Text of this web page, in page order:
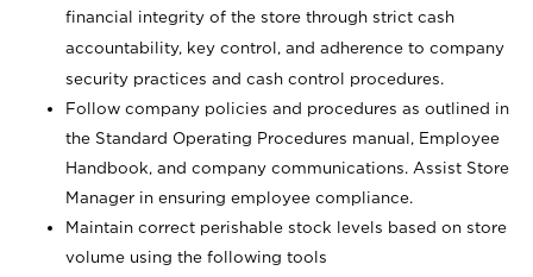
financial integrity of the store through strict cash
accountability, key control, and adherence to company
security practices and cash control procedures.
Follow company policies and procedures as outlined in
the Standard Operating Procedures manual, Employee
Handbook, and company communications. Assist Store
Manager in ensuring employee compliance.
Maintain correct perishable stock levels based on store
volume using the following tools